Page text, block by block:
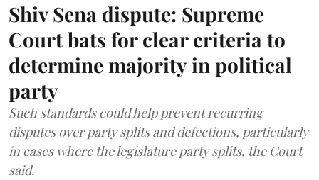
Shiv Sena dispute: Supreme
Court bats for clear criteria to
determine majority in political
party
Such standards could help prevent recurring
disputes over party splits and defections, particularly
in cases where the legislature party splits, the Court
said.